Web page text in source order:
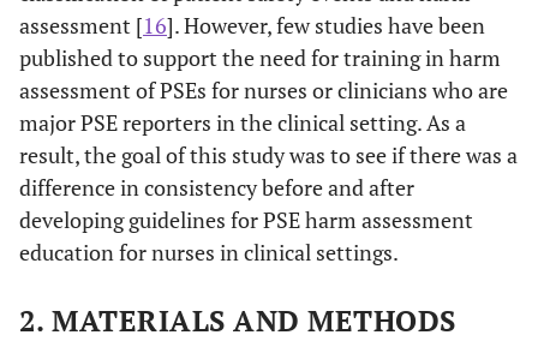
assessment [16]. However, few studies have been
published to support the need for training in harm
assessment of PSEs for nurses or clinicians who are
major PSE reporters in the clinical setting. As a
result, the goal of this study was to see if there was a
difference in consistency before and after
developing guidelines for PSE harm assessment
education for nurses in clinical settings.
2. MATERIALS AND METHODS